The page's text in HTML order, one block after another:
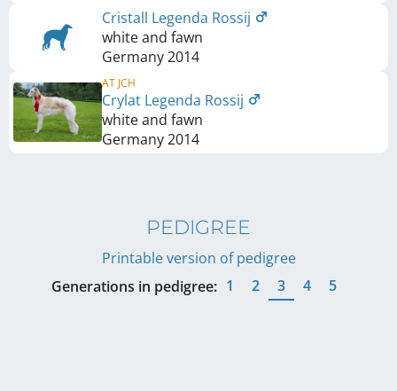
Cristall Legenda Rossij
white and fawn
Germany2014
AT JCH
Crylat Legenda Rossij
white and fawn
Germany2014
PEDIGREE
Printable version of pedigree
Generations in pedigree: 1 2 3 4 5